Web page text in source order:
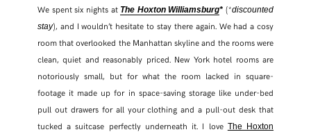
We spent six nights at The Hoxton Williamsburg* (*discounted
stay), and I wouldn’t hesitate to stay there again. We had a cosy
room that overlooked the Manhattan skyline and the rooms were
clean, quiet and reasonably priced. New York hotel rooms are
notoriously small, but for what the room lacked in square-
footage it made up for in space-saving storage like under-bed
pull out drawers for all your clothing and a pull-out desk that
tucked a suitcase perfectly underneath it. I love The Hoxton